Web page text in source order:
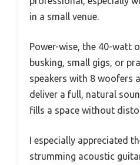
in a small venue.
Power-wise, the 40-watt
busking, small gigs, or
speakers with 8 woofers
deliver a full, natural
fills a space without
I especially appreciated
strumming acoustic